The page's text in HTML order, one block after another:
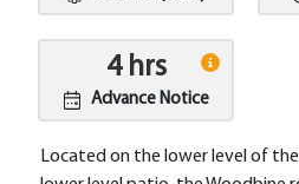
4 hrs
Advance Notice
Located on the lower level of